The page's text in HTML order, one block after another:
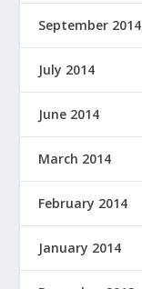
September 2014
July 2014
June 2014
March 2014
February 2014
January 2014